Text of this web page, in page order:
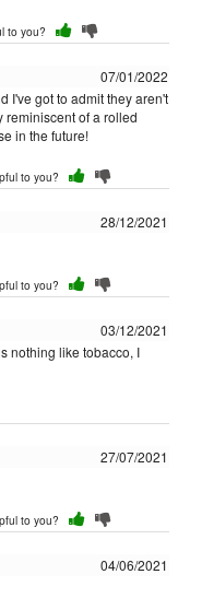
to you?
07/01/2022
I've got to admit they aren't
reminiscent of a rolled
in the future!
to you?
28/12/2021
to you?
03/12/2021
nothing like tobacco, I
27/07/2021
to you?
04/06/2021